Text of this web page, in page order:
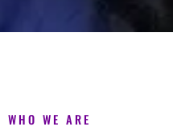
WHO WE ARE